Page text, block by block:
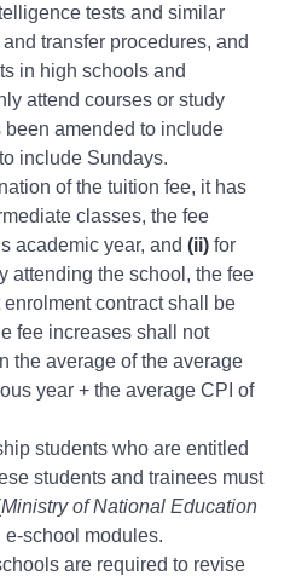
tests and similar
transfer procedures, and
in high schools and
attend courses or study
amended to include
include Sundays.
of the tuition fee, it has
classes, the fee
academic year, and (ii) for
attending the school, the fee
contract shall be
fee increases shall not
the average of the average
year + the average CPI of
students who are entitled
students and trainees must
Ministry of National Education
e-school modules.
are required to revise